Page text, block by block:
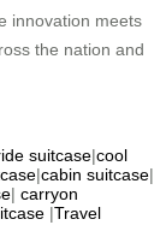
innovation meets
the nation and
suitcase|cool
|cabin suitcase|
| carryon
|Travel